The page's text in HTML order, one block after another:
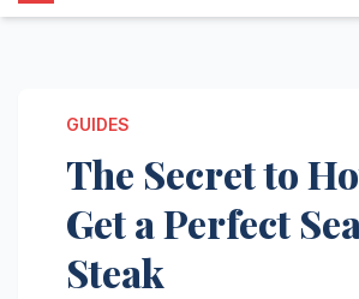
GUIDES
The Secret to
Get a Perfect
Steak